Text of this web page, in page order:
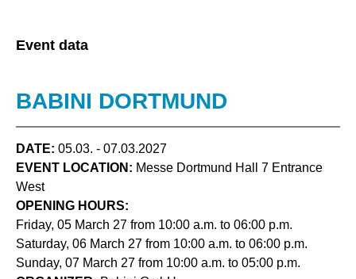
Event data
BABINI DORTMUND
DATE: 05.03. - 07.03.2027
EVENT LOCATION: Messe Dortmund Hall 7 Entrance
West
OPENING HOURS:
Friday, 05 March 27 from 10:00 a.m. to 06:00 p.m.
Saturday, 06 March 27 from 10:00 a.m. to 06:00 p.m.
Sunday, 07 March 27 from 10:00 a.m. to 05:00 p.m.